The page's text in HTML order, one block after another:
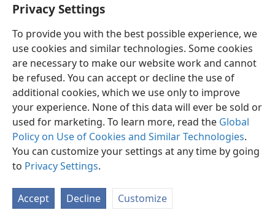
Privacy Settings
To provide you with the best possible experience, we
use cookies and similar technologies. Some cookies
are necessary to make our website work and cannot
be refused. You can accept or decline the use of
additional cookies, which we use only to improve
your experience. None of this data will ever be sold or
used for marketing. To learn more, read the Global
Policy on Use of Cookies and Similar Technologies.
You can customize your settings at any time by going
to Privacy Settings.
Accept Decline Customize
English Preferences
Copyright© 2026 Watch Tower Bible and Tract Society of Pennsylvania
Privacy Settings